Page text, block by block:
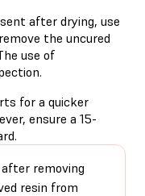
after drying, use
the uncured
use of
for a quicker
ensure a 15-
removing
resin from